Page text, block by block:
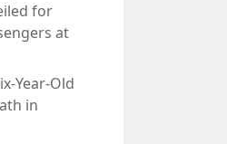
for
at
Year-Old
in